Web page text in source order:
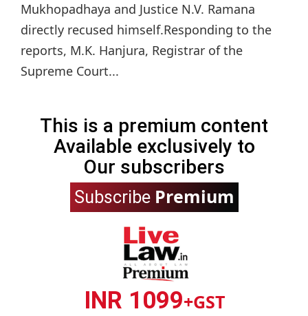
Mukhopadhaya and Justice N.V. Ramana
directly recused himself.Responding to the
reports, M.K. Hanjura, Registrar of the
Supreme Court...
This is a premium content
Available exclusively to
Our subscribers
Subscribe Premium
INR 1099+GST